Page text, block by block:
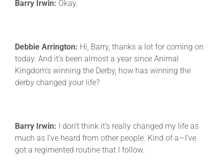
Barry Irwin: Okay.
Debbie Arrington: Hi, Barry, thanks a lot for coming on
today. And it’s been almost a year since Animal
Kingdom’s winning the Derby, how has winning the
derby changed your life?
Barry Irwin: I don’t think it’s really changed my life as
much as I’ve heard from other people. Kind of a—I’ve
got a regimented routine that I follow.